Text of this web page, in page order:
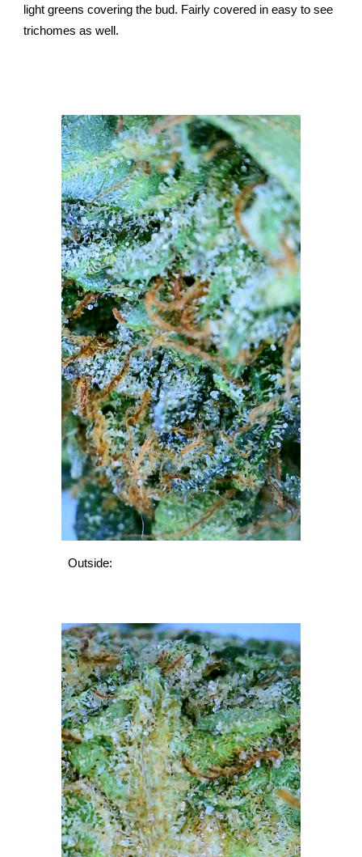
light greens covering the bud. Fairly covered in easy to see
trichomes as well.
Outside: